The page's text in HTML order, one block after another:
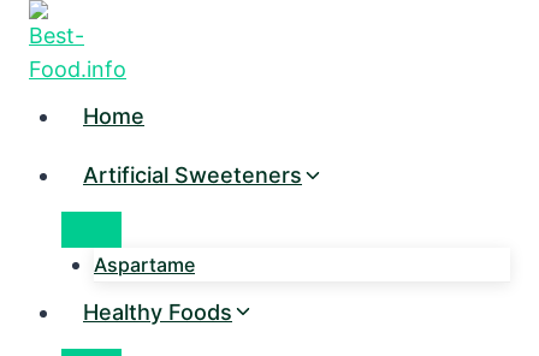
Skip
content
Home
Artificial Sweeteners
Aspartame
Healthy Foods